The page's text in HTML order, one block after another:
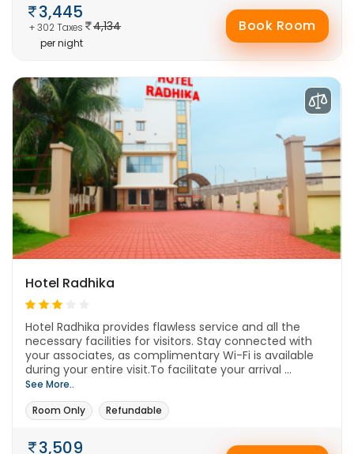
4,134
3,445
+ 302 Taxes
per night
Book Room
Hotel Radhika
Hotel Radhika provides flawless service and all the
necessary facilities for visitors. Stay connected with
your associates, as complimentary Wi-Fi is available
during your entire visit.To facilitate your arrival ...
See More..
Room Only
Refundable
3,509